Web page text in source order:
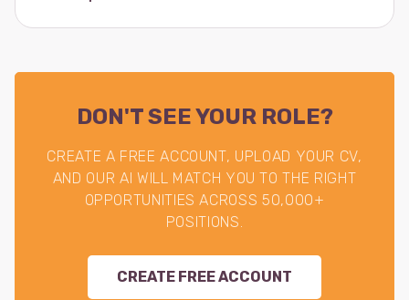
DON'T SEE YOUR ROLE?
CREATE A FREE ACCOUNT, UPLOAD YOUR CV,
AND OUR AI WILL MATCH YOU TO THE RIGHT
OPPORTUNITIES ACROSS 50,000+
POSITIONS.
CREATE FREE ACCOUNT